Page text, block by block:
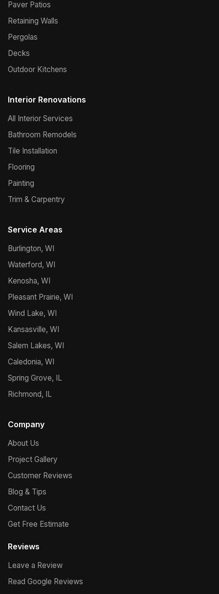
Paver Patios
Retaining Walls
Pergolas
Decks
Outdoor Kitchens
Interior Renovations
All Interior Services
Bathroom Remodels
Tile Installation
Flooring
Painting
Trim & Carpentry
Service Areas
Burlington, WI
Waterford, WI
Kenosha, WI
Pleasant Prairie, WI
Wind Lake, WI
Kansasville, WI
Salem Lakes, WI
Caledonia, WI
Spring Grove, IL
Richmond, IL
Company
About Us
Project Gallery
Customer Reviews
Blog & Tips
Contact Us
Get Free Estimate
Reviews
Leave a Review
Read Google Reviews